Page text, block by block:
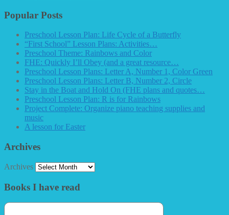
Popular Posts
Preschool Lesson Plan: Life Cycle of a Butterfly
“First School” Lesson Plans: Activities…
Preschool Theme: Rainbows and Color
FHE: Quickly I’ll Obey (and a great resource…
Preschool Lesson Plans: Letter A, Number 1, Color Green
Preschool Lesson Plans: Letter B, Number 2, Circle
Stay in the Boat and Hold On (FHE plans and quotes…
Preschool Lesson Plan: R is for Rainbows
Project Complete: Organize piano teaching supplies and
music
A lesson for Easter
Archives
Archives
Books I have read